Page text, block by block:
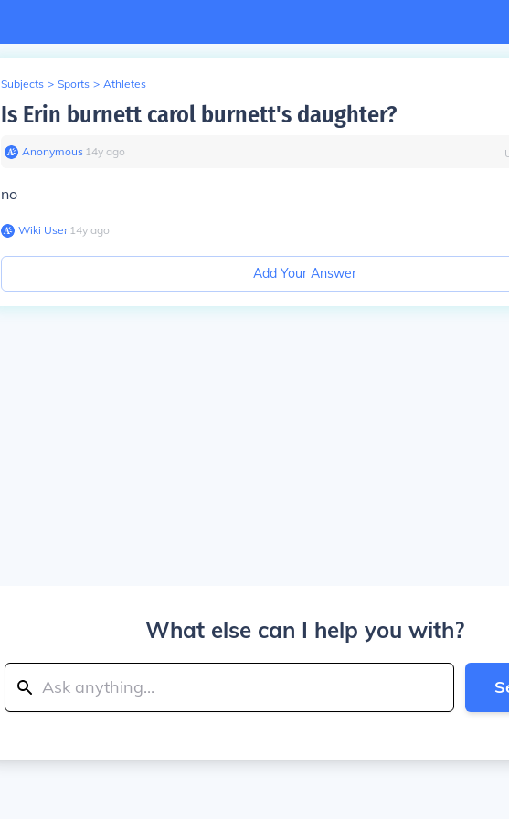
Subjects > Sports > Athletes
Is Erin burnett carol burnett's daughter?
Anonymous∙ 14y ago
no
Wiki User∙14y ago
Add Your Answer
What else can I help you with?